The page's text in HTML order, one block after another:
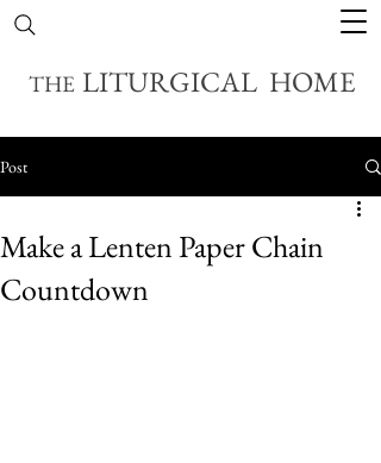
THE LITURGICAL HOME
Post
Make a Lenten Paper Chain
Countdown